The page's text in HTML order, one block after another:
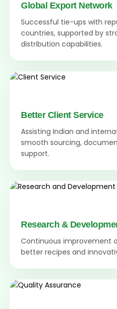
Global Export Network
Successful tie-ups with
countries, supported by
distribution capabilities.
Better Client Service
Assisting Indian and
smooth sourcing,
support.
Research &
Continuous improvement
better recipes and